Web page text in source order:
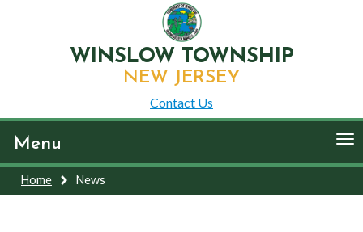
WINSLOW TOWNSHIP
NEW JERSEY
Contact Us
Menu
Home News